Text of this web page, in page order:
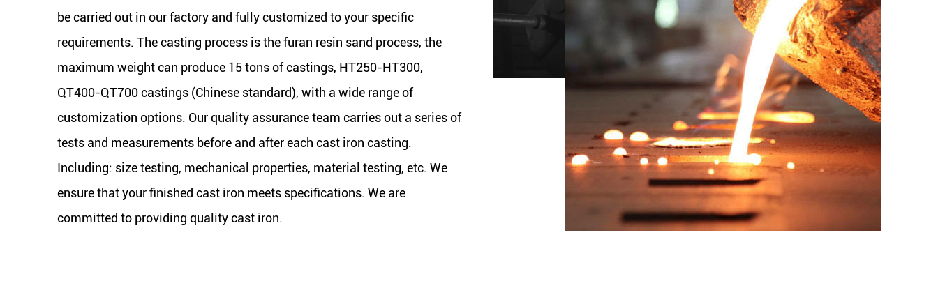
be carried out in our factory and fully customized to your specific
requirements. The casting process is the furan resin sand process, the
maximum weight can produce 15 tons of castings, HT250-HT300,
QT400-QT700 castings (Chinese standard), with a wide range of
customization options. Our quality assurance team carries out a series of
tests and measurements before and after each cast iron casting.
Including: size testing, mechanical properties, material testing, etc. We
ensure that your finished cast iron meets specifications. We are
committed to providing quality cast iron.